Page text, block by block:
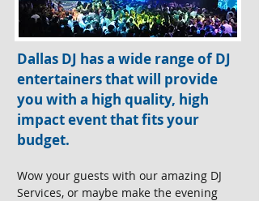
Dallas DJ has a wide range of DJ
entertainers that will provide
you with a high quality, high
impact event that fits your
budget.
Wow your guests with our amazing DJ
Services, or maybe make the evening